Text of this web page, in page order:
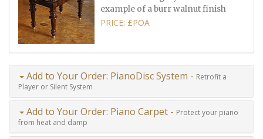
example of a burr walnut finish
PRICE: £POA
Add to Your Order: PianoDisc System - Retrofit a
Player or Silent System
Add to Your Order: Piano Carpet - Protect your piano
from heat and damp